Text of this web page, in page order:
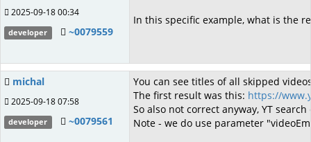
2025-09-18 00:34
developer ~0079559
In this specific example, what is the
michal
2025-09-18 07:58
developer ~0079561
You can see titles of all skipped
The first result was this: https://
So also not correct anyway, YT
Note - we do use parameter